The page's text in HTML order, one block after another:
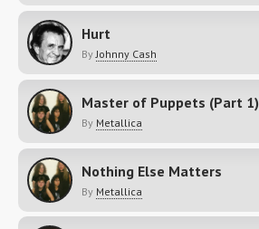
Hurt
ByJohnny Cash
Master of Puppets (Part 1)
By Metallica
Nothing Else Matters
By Metallica